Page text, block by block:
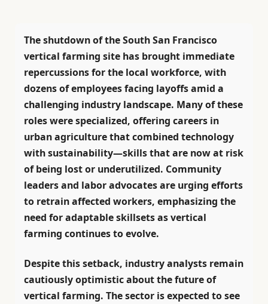
The shutdown of the South San Francisco
vertical farming site has brought immediate
repercussions for the local workforce, with
dozens of employees facing layoffs amid a
challenging industry landscape. Many of these
roles were specialized, offering careers in
urban agriculture that combined technology
with sustainability—skills that are now at risk
of being lost or underutilized. Community
leaders and labor advocates are urging efforts
to retrain affected workers, emphasizing the
need for adaptable skillsets as vertical
farming continues to evolve.
Despite this setback, industry analysts remain
cautiously optimistic about the future of
vertical farming. The sector is expected to see